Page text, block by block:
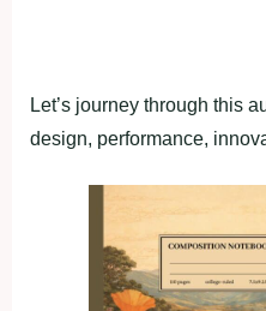
Let’s journey through this
design, performance,